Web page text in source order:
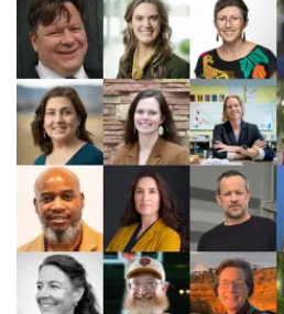
be
closed
for
upgrades
this
summer;
all
three
Clark
wings
renamed